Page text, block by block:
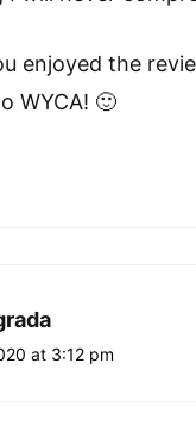
enjoyed the
WYCA! 🙂
at 3:12 pm